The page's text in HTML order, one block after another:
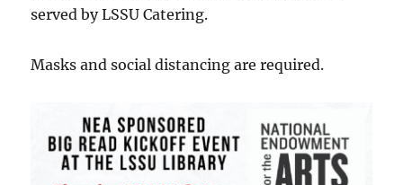
served by LSSU Catering.
Masks and social distancing are required.